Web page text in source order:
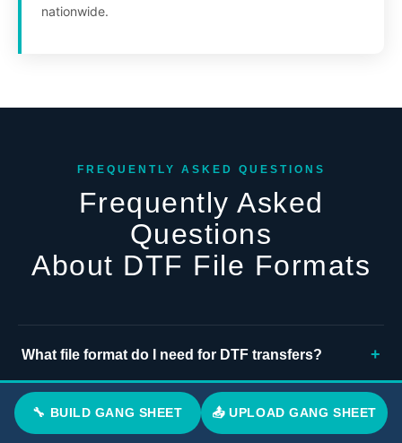
nationwide.
FREQUENTLY ASKED QUESTIONS
Frequently Asked
Questions
About DTF File Formats
What file format do I need for DTF transfers? +
If you are asking what file format do I need for DTF
transfers, upload a PNG file with a transparent
background at 300 DPI and sized correctly for your
Do DTF transfers require PNG files? +
🔧 BUILD GANG SHEET 📤 UPLOAD GANG SHEET